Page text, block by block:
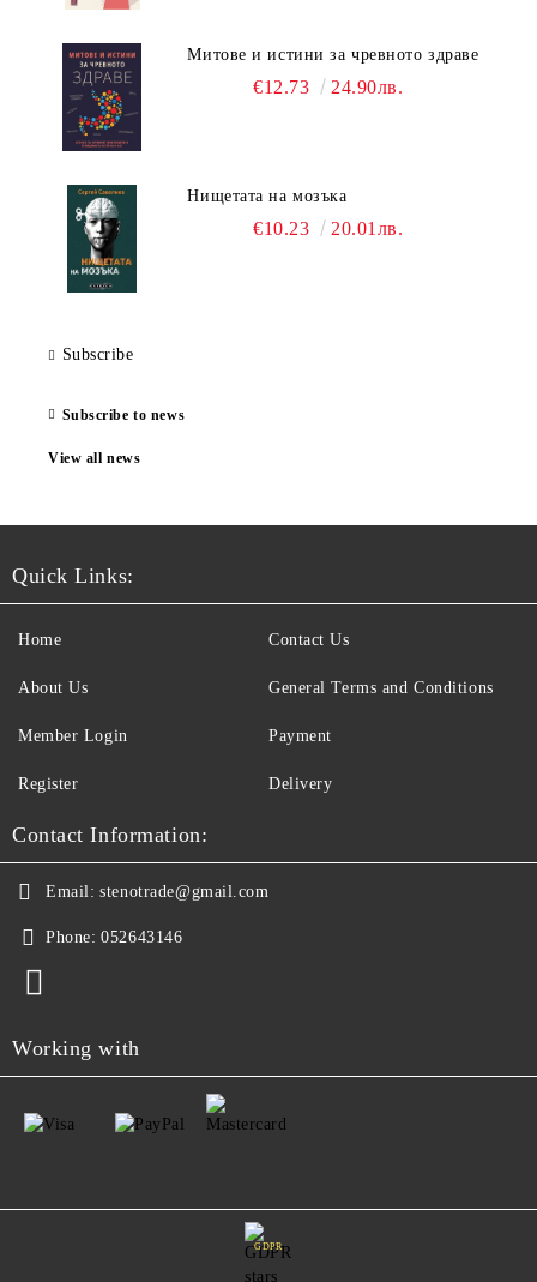
Митове и истини за чревното здраве
€12.73 24.90лв.
Нищетата на мозъка
€10.23 20.01лв.
Subscribe
Subscribe to news
View all news
Quick Links:
Home
About Us
Member Login
Register
Contact Us
General Terms and Conditions
Payment
Delivery
Contact Information:
Email: stenotrade@gmail.com
Phone: 052643146
Working with
GDPR